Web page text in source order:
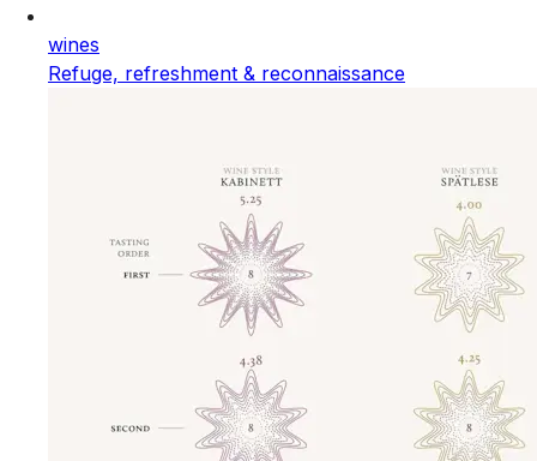
wines
Refuge, refreshment & reconnaissance